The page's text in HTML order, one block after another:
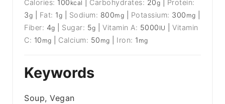
Calories: 100 kcal Carbohydrates: 20g
Protein:
3g Fat: 1g Sodium: 800mg Potassium: 300 mg
Fiber: 4g Sugar: 5g |Vitamin A: 5000 IU |Vitamin
C: 10 mg Calcium: 50 mg Iron: 1 mg
Keywords
Soup, Vegan